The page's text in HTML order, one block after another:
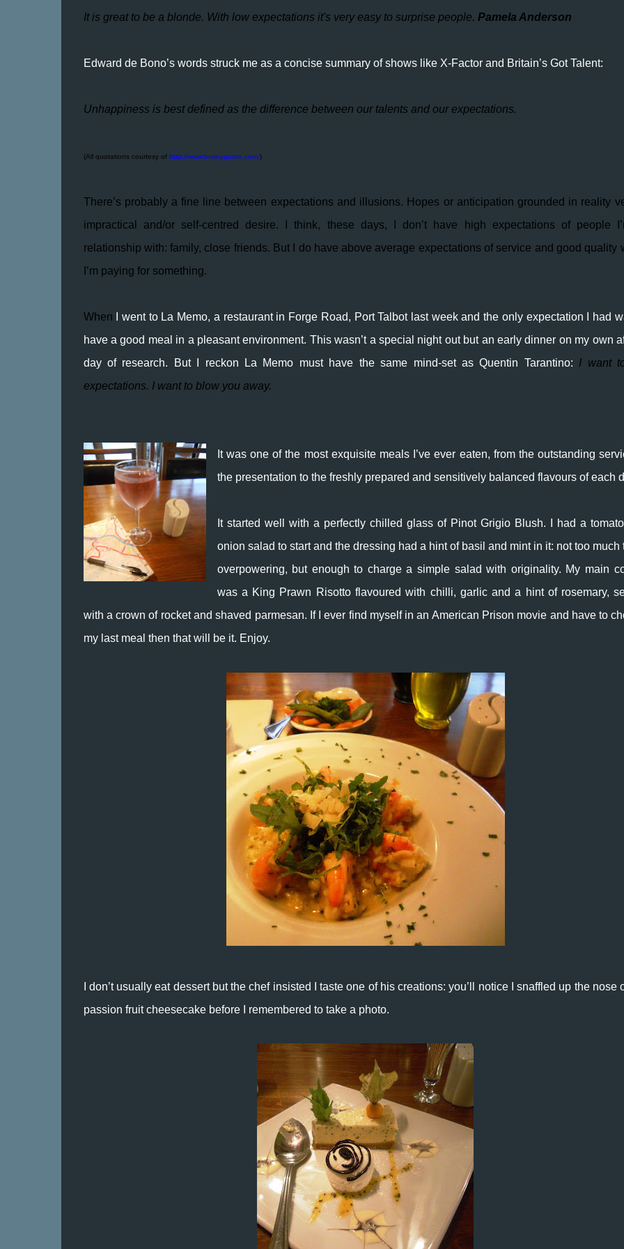
It is great to be a blonde. With low expectations it's very easy to surprise people. Pamela Anderson
Edward de Bono’s words struck me as a concise summary of shows like X-Factor and Britain’s Got Talent:
Unhappiness is best defined as the difference between our talents and our expectations.
(All quotations courtesy of http://www.brainyquote.com/)
There’s probably a fine line between expectations and illusions. Hopes or anticipation grounded in reality
impractical and/or self-centred desire. I think, these days, I don’t have high expectations of people
relationship with: family, close friends. But I do have above average expectations of service and good quality
I’m paying for something.
When
I went to La Memo, a restaurant in Forge Road, Port Talbot last week and the only expectation I had
have a good meal in a pleasant environment. This wasn’t a special night out but an early dinner on my own
day of research. But I reckon La Memo must have the same mind-set as Quentin Tarantino: I want
expectations. I want to blow you away.
It was one of the most exquisite meals I’ve ever eaten, from the outstanding
the presentation to the freshly prepared and sensitively balanced flavours of each
It started well with a perfectly chilled glass of Pinot Grigio Blush. I had a
onion salad to start and the dressing had a hint of basil and mint in it: not too much
overpowering, but enough to charge a simple salad with originality. My main
was a King Prawn Risotto flavoured with chilli, garlic and a hint of rosemary,
with a crown of rocket and shaved parmesan. If I ever find myself in an American Prison movie and have to
my last meal then that will be it. Enjoy.
I don’t usually eat dessert but the chef insisted I taste one of his creations: you’ll notice I snaffled up the nose
passion fruit cheesecake before I remembered to take a photo.